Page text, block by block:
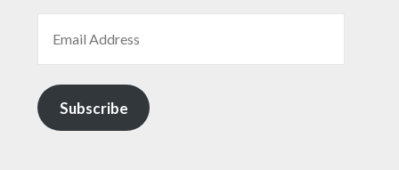
Subscribe